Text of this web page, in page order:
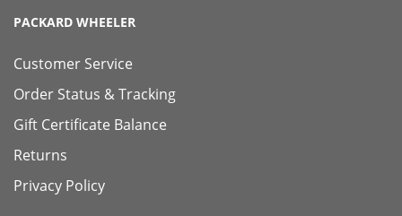
PACKARD WHEELER
Customer Service
Order Status & Tracking
Gift Certificate Balance
Returns
Privacy Policy